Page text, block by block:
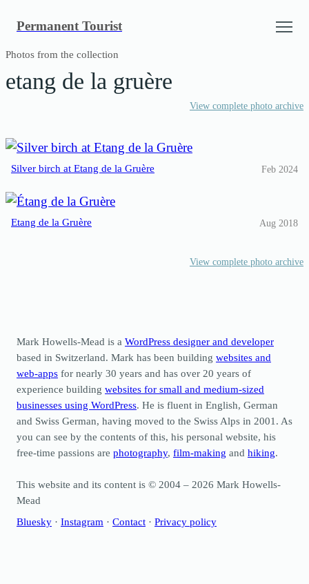
content
Permanent Tourist
Photos from the collection
etang de la gruère
View complete photo archive
Silver birch at Etang de la Gruère Feb 2024
Etang de la Gruère Aug 2018
View complete photo archive
Mark Howells-Mead is a WordPress designer and developer
based in Switzerland. Mark has been building websites and
web-apps for nearly 30 years and has over 20 years of
experience building websites for small and medium-sized
businesses using WordPress. He is fluent in English, German
and Swiss German, having moved to the Swiss Alps in 2001. As
you can see by the contents of this, his personal website, his
free-time passions are photography, film-making and hiking.
This website and its content is © 2004 – 2026 Mark Howells-
Mead
Bluesky · Instagram · Contact · Privacy policy